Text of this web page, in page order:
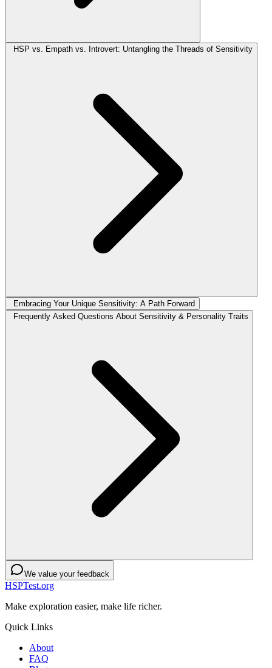
HSP vs. Empath vs. Introvert: Untangling the Threads of Sensitivity
Embracing Your Unique Sensitivity: A Path Forward
Frequently Asked Questions About Sensitivity & Personality Traits
We value your feedback
HSPTest.org
Make exploration easier, make life richer.
Quick Links
About
FAQ